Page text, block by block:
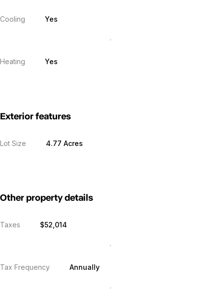
Cooling Yes
Heating Yes
Exterior features
Lot Size 4.77 Acres
Other property details
Taxes $52,014
Tax Frequency Annually